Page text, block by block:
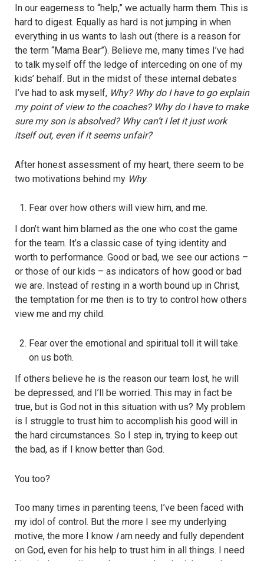
In our eagerness to “help,” we actually harm them. This is
hard to digest. Equally as hard is not jumping in when
everything in us wants to lash out (there is a reason for
the term “Mama Bear”). Believe me, many times I’ve had
to talk myself off the ledge of interceding on one of my
kids’ behalf. But in the midst of these internal debates
I’ve had to ask myself, Why? Why do I have to go explain
my point of view to the coaches? Why do I have to make
sure my son is absolved? Why can’t I let it just work
itself out, even if it seems unfair?
After honest assessment of my heart, there seem to be
two motivations behind my Why.
Fear over how others will view him, and me.
I don’t want him blamed as the one who cost the game
for the team. It’s a classic case of tying identity and
worth to performance. Good or bad, we see our actions –
or those of our kids – as indicators of how good or bad
we are. Instead of resting in a worth bound up in Christ,
the temptation for me then is to try to control how others
view me and my child.
Fear over the emotional and spiritual toll it will take
on us both.
If others believe he is the reason our team lost, he will
be depressed, and I’ll be worried. This may in fact be
true, but is God not in this situation with us? My problem
is I struggle to trust him to accomplish his good will in
the hard circumstances. So I step in, trying to keep out
the bad, as if I know better than God.
You too?
Too many times in parenting teens, I’ve been faced with
my idol of control. But the more I see my underlying
motive, the more I know Iam needy and fully dependent
on God, even for his help to trust him in all things. I need